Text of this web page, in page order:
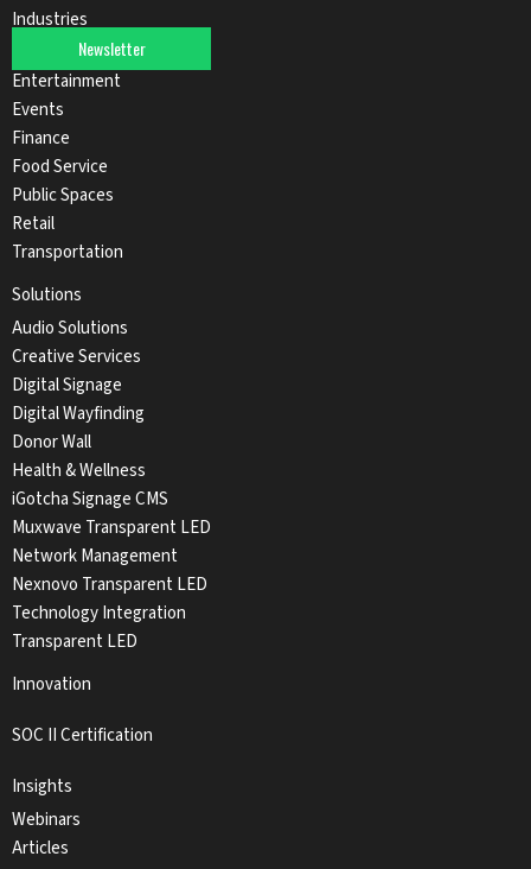
Newsletter
Industries
Automotive
Entertainment
Events
Finance
Food Service
Public Spaces
Retail
Transportation
Solutions
Audio Solutions
Creative Services
Digital Signage
Digital Wayfinding
Donor Wall
Health & Wellness
iGotcha Signage CMS
Muxwave Transparent LED
Network Management
Nexnovo Transparent LED
Technology Integration
Transparent LED
Innovation
SOC II Certification
Insights
Webinars
Articles